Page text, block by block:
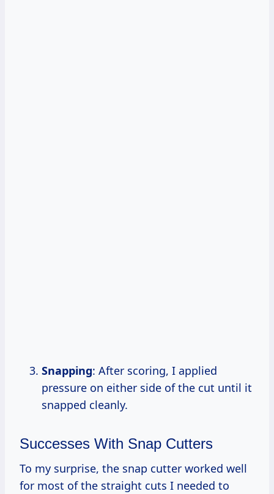
Snapping: After scoring, I applied
pressure on either side of the cut until it
snapped cleanly.
Successes With Snap Cutters
To my surprise, the snap cutter worked well
for most of the straight cuts I needed to